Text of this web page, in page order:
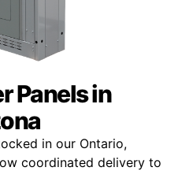
Panels in
in our Ontario,
coordinated delivery to